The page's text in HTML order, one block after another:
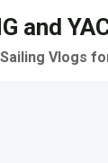
and
Vlogs